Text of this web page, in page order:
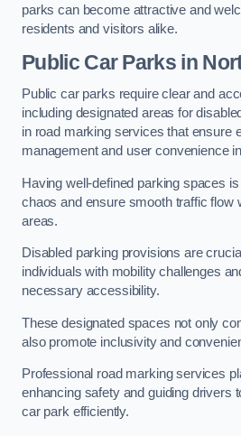
parks can become attractive and
residents and visitors alike.
Public Car Parks in
Public car parks require clear and
including designated areas for
in road marking services that ensure
management and user convenience
Having well-defined parking spaces
chaos and ensure smooth traffic flow
areas.
Disabled parking provisions are
individuals with mobility challenges
necessary accessibility.
These designated spaces not only
also promote inclusivity and
Professional road marking services
enhancing safety and guiding drivers
car park efficiently.